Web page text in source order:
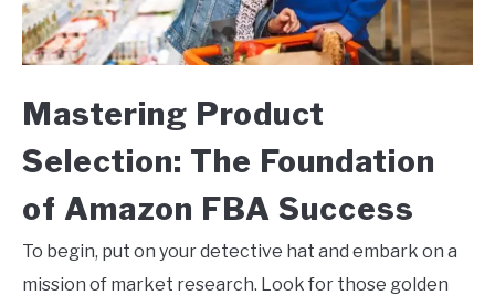
Mastering Product
Selection: The Foundation
of Amazon FBA Success
To begin, put on your detective hat and embark on a
mission of market research. Look for those golden